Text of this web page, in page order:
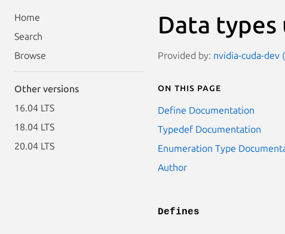
Home
Search
Browse
Other versions
16.04 LTS
18.04 LTS
20.04 LTS
Data types
Provided by: nvidia-cuda-dev
On this page
Define Documentation
Typedef Documentation
Enumeration Type
Author
Defines